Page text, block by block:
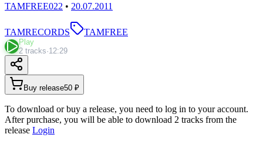
TAMFREE022 • 20.07.2011
TAMRECORDS TAMFREE
Play
2 tracks·12:29
Buy release50 ₽
To download or buy a release, you need to log in to your account.
After purchase, you will be able to download 2 tracks from the
release Login